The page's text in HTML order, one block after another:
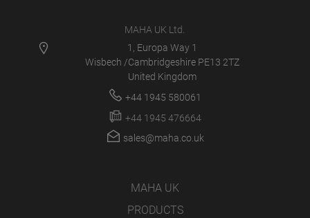
MAHA UK Ltd.
1, Europa Way 1
Wisbech /Cambridgeshire PE13 2TZ
United Kingdom
+44 1945 580061
+44 1945 476664
sales@maha.co.uk
MAHA UK
PRODUCTS